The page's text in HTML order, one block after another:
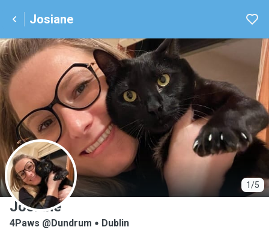
Josiane
1/5
J
Josiane
4Paws @Dundrum
Dublin